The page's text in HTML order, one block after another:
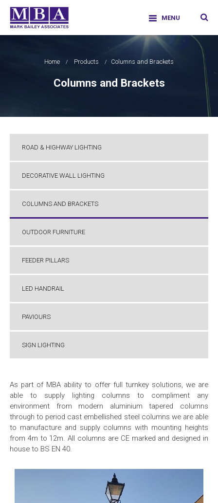
content
info@markbaileyassociates.co.uk
01707226011
plus
Mark Bailey Associates Limited
MENU
Home Products Columns and Brackets
Columns and Brackets
As part of MBA ability to offer full turnkey solutions, we are
able to supply lighting columns to compliment any
environment from modern aluminium tapered columns
through to period cast embellished steel columns we are able
to manufacture and supply columns with mounting heights
from 4m to 12m. All columns are CE marked and designed in
house to BS EN 40.
ROAD & HIGHWAY LIGHTING
DECORATIVE WALL LIGHTING
COLUMNS AND BRACKETS
OUTDOOR FURNITURE
FEEDER PILLARS
LED HANDRAIL
PAVIOURS
SIGN LIGHTING